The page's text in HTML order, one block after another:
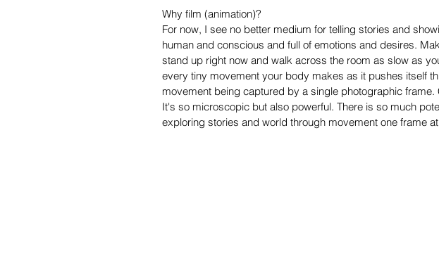
Why film (animation)?
For now, I see no better medium for telling stories and
human and conscious and full of emotions and desires.
stand up right now and walk across the room as slow as
every tiny movement your body makes as it pushes itself
movement being captured by a single photographic frame.
It's so microscopic but also powerful. There is so much
exploring stories and world through movement one frame